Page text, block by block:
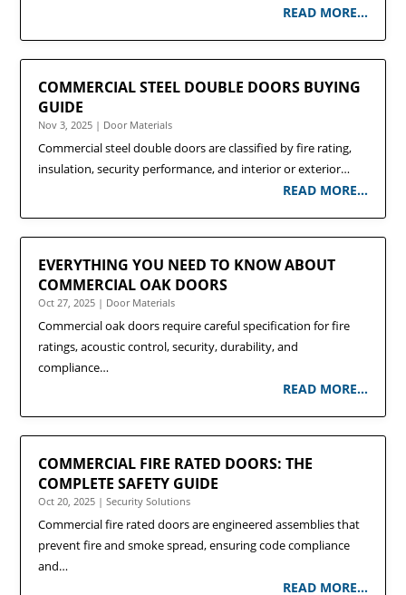
READ MORE…
COMMERCIAL STEEL DOUBLE DOORS BUYING
GUIDE
Nov 3, 2025 | Door Materials
Commercial steel double doors are classified by fire rating,
insulation, security performance, and interior or exterior…
READ MORE…
EVERYTHING YOU NEED TO KNOW ABOUT
COMMERCIAL OAK DOORS
Oct 27, 2025 | Door Materials
Commercial oak doors require careful specification for fire
ratings, acoustic control, security, durability, and
compliance…
READ MORE…
COMMERCIAL FIRE RATED DOORS: THE
COMPLETE SAFETY GUIDE
Oct 20, 2025 |Security Solutions
Commercial fire rated doors are engineered assemblies that
prevent fire and smoke spread, ensuring code compliance
and…
READ MORE…